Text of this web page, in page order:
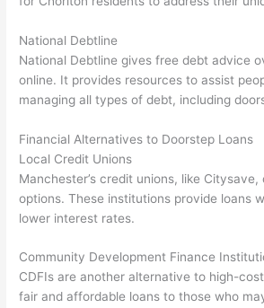
National Debtline
National Debtline gives free debt advice
online. It provides resources to assist
managing all types of debt, including
Financial Alternatives to Doorstep Loans
Local Credit Unions
Manchester’s credit unions, like
options. These institutions provide loans
lower interest rates.
Community Development Finance
CDFIs are another alternative to high-
fair and affordable loans to those who